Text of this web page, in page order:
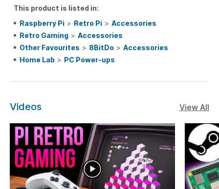
This product is listed in:
Raspberry Pi > Retro Pi > Accessories
Retro Gaming > Accessories
Other Favourites > 8BitDo > Accessories
Home Lab > PC Power-ups
Videos View All